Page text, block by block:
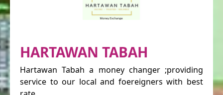
HARTAWAN TABAH
Hartawan Tabah a money changer ;providing
service to our local and foereigners with best